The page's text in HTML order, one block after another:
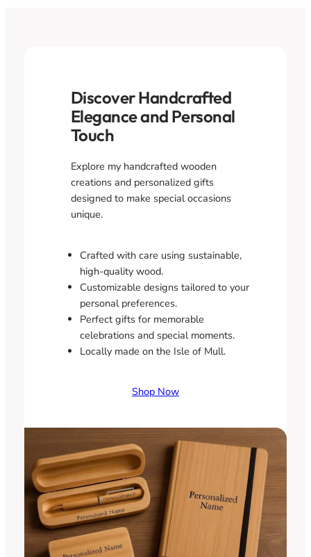
Discover Handcrafted
Elegance and Personal
Touch
Explore my handcrafted wooden
creations and personalized gifts
designed to make special occasions
unique.
Crafted with care using sustainable,
high-quality wood.
Customizable designs tailored to your
personal preferences.
Perfect gifts for memorable
celebrations and special moments.
Locally made on the Isle of Mull.
Shop Now